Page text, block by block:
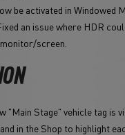
be activated in Windowed
an issue where HDR
screen.
"Main Stage" vehicle tag is
in the Shop to highlight